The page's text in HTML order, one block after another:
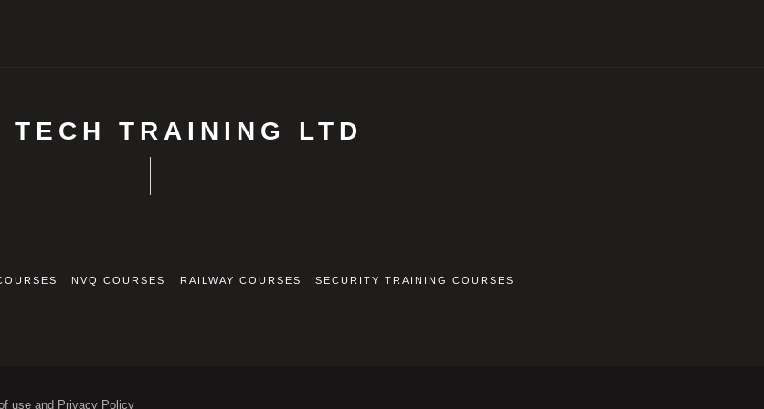
TECH TRAINING LTD
NVQ COURSES RAILWAY COURSES SECURITY TRAINING COURSES
use and Privacy Policy